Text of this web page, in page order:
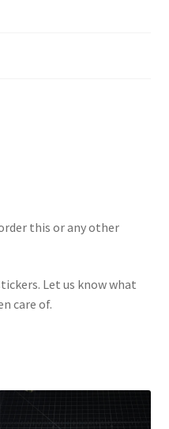
this or any other
Let us know what
care of.